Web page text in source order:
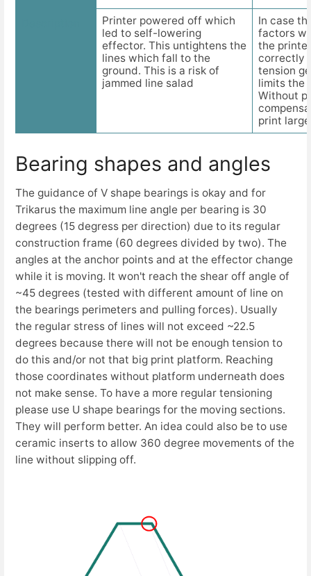
Printer powered off which
led to self-lowering
effector. This untightens the
lines which fall to the
ground. This is a risk of
jammed line salad
In case
factors
the
correctly
tension
limits the
Without
print
Bearing shapes and angles
The guidance of V shape bearings is okay and for
Trikarus the maximum line angle per bearing is 30
degrees (15 degress per direction) due to its regular
construction frame (60 degrees divided by two). The
angles at the anchor points and at the effector change
while it is moving. It won't reach the shear off angle of
~45 degrees (tested with different amount of line on
the bearings perimeters and pulling forces). Usually
the regular stress of lines will not exceed ~22.5
degrees because there will not be enough tension to
do this and/or not that big print platform. Reaching
those coordinates without platform underneath does
not make sense. To have a more regular tensioning
please use U shape bearings for the moving sections.
They will perform better. An idea could also be to use
ceramic inserts to allow 360 degree movements of the
line without slipping off.